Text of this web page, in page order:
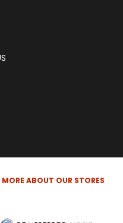
MORE ABOUT OUR STORES